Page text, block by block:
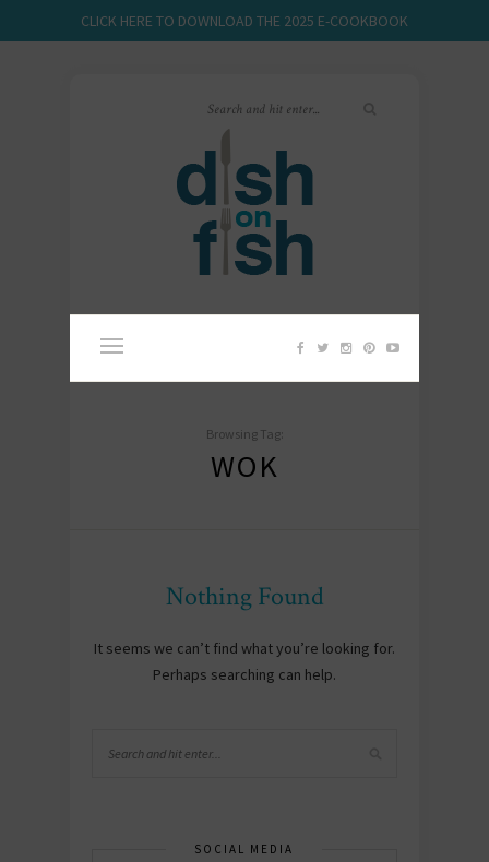
CLICK HERE TO DOWNLOAD THE 2025 E-COOKBOOK
Browsing Tag:
WOK
Nothing Found
It seems we can’t find what you’re looking for.
Perhaps searching can help.
SOCIAL MEDIA